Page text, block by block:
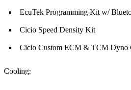
EcuTek Programming Kit w/
Cicio Speed Density Kit
Cicio Custom ECM & TCM Dyno
Cooling: